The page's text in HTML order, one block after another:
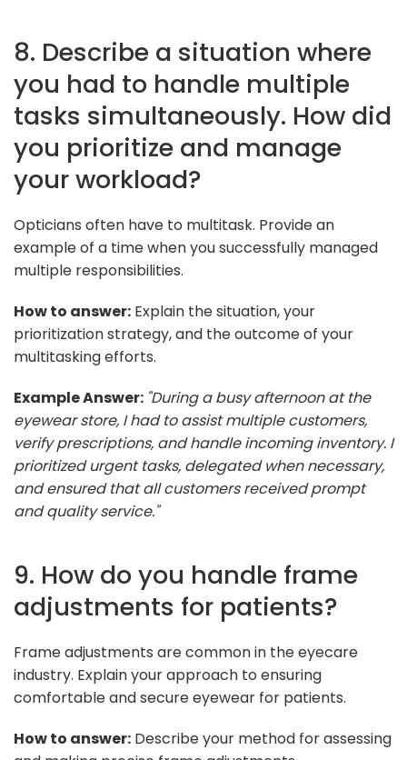
8. Describe a situation where
you had to handle multiple
tasks simultaneously. How did
you prioritize and manage
your workload?
Opticians often have to multitask. Provide an
example of a time when you successfully managed
multiple responsibilities.
How to answer: Explain the situation, your
prioritization strategy, and the outcome of your
multitasking efforts.
Example Answer: "During a busy afternoon at the
eyewear store, I had to assist multiple customers,
verify prescriptions, and handle incoming inventory. I
prioritized urgent tasks, delegated when necessary,
and ensured that all customers received prompt
and quality service."
9. How do you handle frame
adjustments for patients?
Frame adjustments are common in the eyecare
industry. Explain your approach to ensuring
comfortable and secure eyewear for patients.
How to answer: Describe your method for assessing